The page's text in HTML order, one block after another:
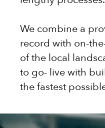
We combine a
record with on-
of the local
to go- live with
the fastest